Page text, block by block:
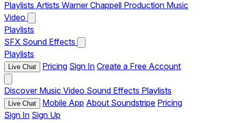
Playlists Artists Warner Chappell Production Music
Video
Playlists
SFX Sound Effects
Playlists
Live Chat Pricing Sign In Create a Free Account
Discover Music Video Sound Effects Playlists
Live Chat Mobile App About Soundstripe Pricing
Sign In Sign Up